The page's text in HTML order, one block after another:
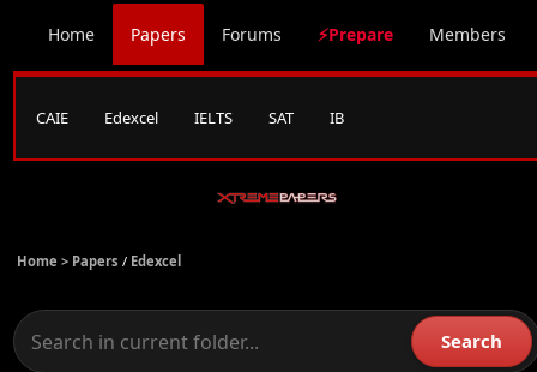
Home Papers Forums ⚡Prepare Members
CAIE Edexcel IELTS SAT IB
Home > Papers / Edexcel
Search